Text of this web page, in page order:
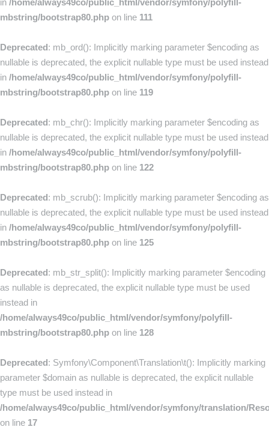
in /home/always49co/public_html/vendor/symfony/polyfill-
mbstring/bootstrap80.php on line 111
Deprecated: mb_ord(): Implicitly marking parameter $encoding as
nullable is deprecated, the explicit nullable type must be used instead
in /home/always49co/public_html/vendor/symfony/polyfill-
mbstring/bootstrap80.php on line 119
Deprecated: mb_chr(): Implicitly marking parameter $encoding as
nullable is deprecated, the explicit nullable type must be used instead
in /home/always49co/public_html/vendor/symfony/polyfill-
mbstring/bootstrap80.php on line 122
Deprecated: mb_scrub(): Implicitly marking parameter $encoding as
nullable is deprecated, the explicit nullable type must be used instead
in /home/always49co/public_html/vendor/symfony/polyfill-
mbstring/bootstrap80.php on line 125
Deprecated: mb_str_split(): Implicitly marking parameter $encoding
as nullable is deprecated, the explicit nullable type must be used
instead in
/home/always49co/public_html/vendor/symfony/polyfill-
mbstring/bootstrap80.php on line 128
Deprecated: Symfony\Component\Translation\t(): Implicitly marking
parameter $domain as nullable is deprecated, the explicit nullable
type must be used instead in
/home/always49co/public_html/vendor/symfony/translation/
on line 17